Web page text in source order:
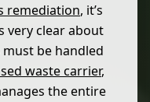
remediation, it’s
very clear about
be handled
waste carrier,
the entire